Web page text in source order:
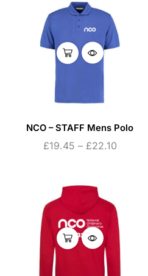
NCO – STAFF Mens Polo
£19.45 – £22.10